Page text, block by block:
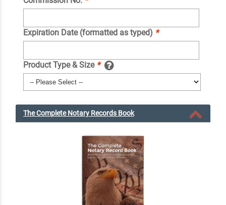
Expiration Date (formatted as typed) *
Product Type & Size *
The Complete Notary Records Book